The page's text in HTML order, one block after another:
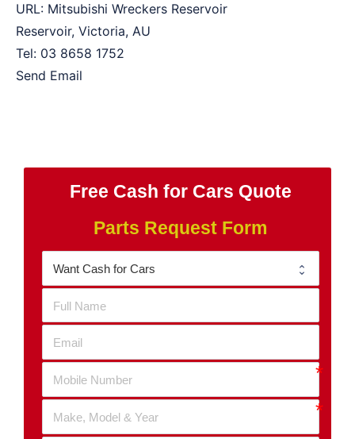
URL: Mitsubishi Wreckers Reservoir
Reservoir, Victoria, AU
Tel: 03 8658 1752
Send Email
Free Cash for Cars Quote
Parts Request Form